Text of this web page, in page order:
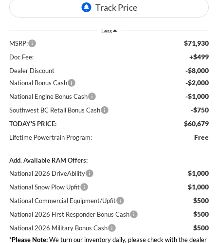
Less
MSRP: $71,930
Doc Fee: +$499
Dealer Discount -$8,000
National Bonus Cash -$2,000
National Engine Bonus Cash -$1,000
Southwest BC Retail Bonus Cash -$750
TODAY'S PRICE: $60,679
Lifetime Powertrain Program: Free
Add. Available RAM Offers:
National 2026 DriveAbility
$1,000
National Snow Plow Upfit $1,000
National Commercial Equipment/Upfit $500
National 2026 First Responder Bonus Cash $500
National 2026 Military Bonus Cash $500
*Please Note:We turn our inventory daily, please check with the dealer